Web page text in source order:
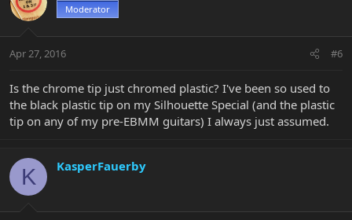
Moderator
Apr 27, 2016 #6
Is the chrome tip just chromed plastic? I've been so used to
the black plastic tip on my Silhouette Special (and the plastic
tip on any of my pre-EBMM guitars) I always just assumed.
K KasperFauerby